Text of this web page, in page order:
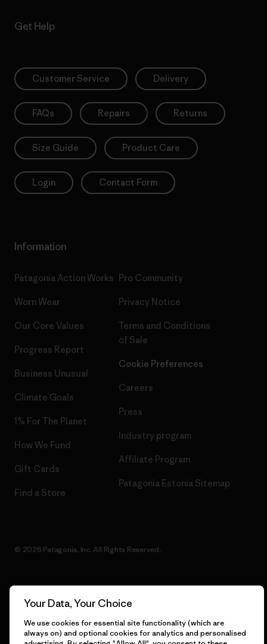
Get Help
Customer Service Delivery
FAQs Repairs Returns
Size Guide Product Care
Login Contact Form
Information
Patagonia Action Works
Worn Wear
Our Core Values
Progress Report
Business Unusual
Climate Goals
1% For The Planet
How We Fund
Gift Cards
Find a Store
Pro Community
Privacy Notice
Terms and Conditions
of Sale
Cookie Preferences
Careers
Press
Industry program
Affiliate Program
Patagonia Estonia Sitemap
© 2026 Patagonia, Inc. All Rights Reserved.
English
Your Data, Your Choice
We use cookies for essential site functionality (which are
always on) and optional cookies for analytics and personalised